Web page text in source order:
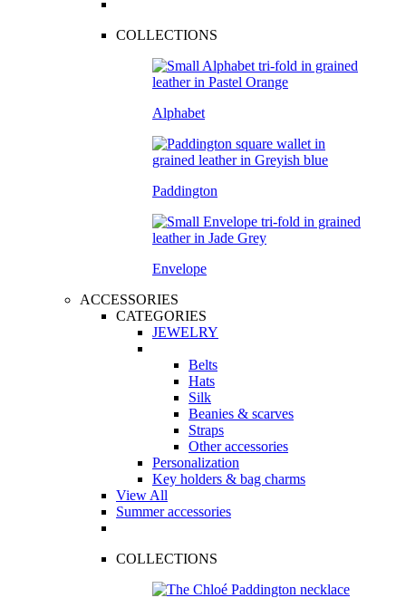
COLLECTIONS
Alphabet
Paddington
Envelope
ACCESSORIES
CATEGORIES
JEWELRY
Belts
Hats
Silk
Beanies & scarves
Straps
Other accessories
Personalization
Key holders & bag charms
View All
Summer accessories
COLLECTIONS